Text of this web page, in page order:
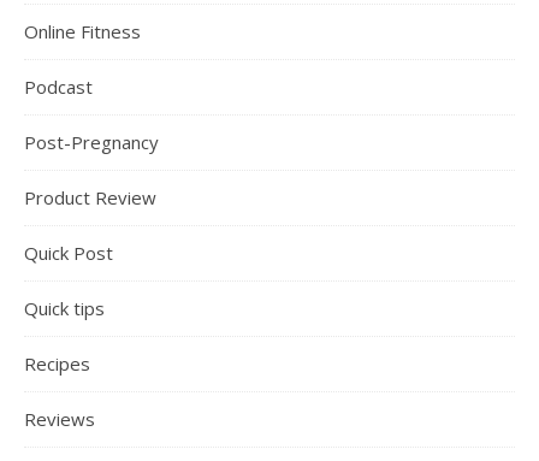
Online Fitness
Podcast
Post-Pregnancy
Product Review
Quick Post
Quick tips
Recipes
Reviews